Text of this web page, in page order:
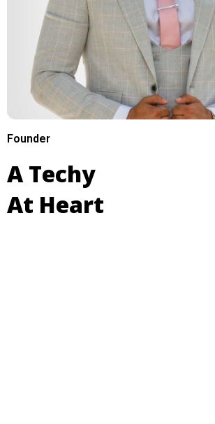
Founder
A Techy
At Heart